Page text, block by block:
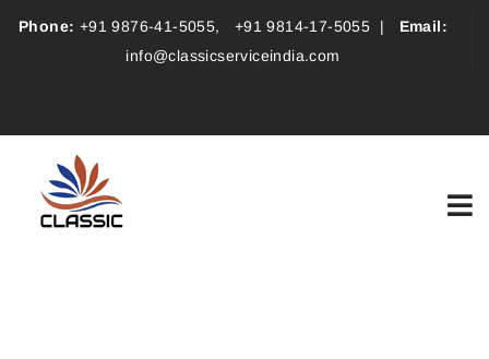
Phone: +91 9876-41-5055, +91 9814-17-5055 | Email:
info@classicserviceindia.com